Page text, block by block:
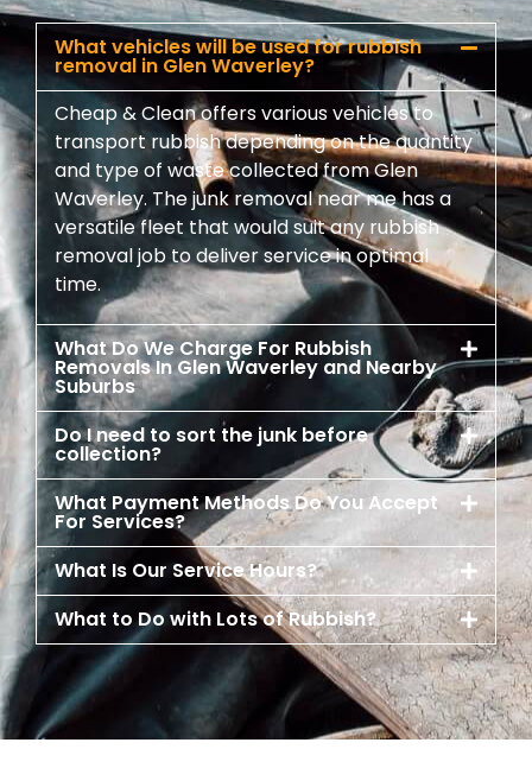
What vehicles will be used for rubbish
removal in Glen Waverley?
Cheap & Clean offers various vehicles to
transport rubbish depending on the quantity
and type of waste collected from Glen
Waverley. The junk removal near me has a
versatile fleet that would suit any rubbish
removal job to deliver service in optimal
time.
What Do We Charge For Rubbish
Removals In Glen Waverley and Nearby
Suburbs
Do I need to sort the junk before
collection?
What Payment Methods Do You Accept
For Services?
What Is Our Service Hours?
What to Do with Lots of Rubbish?